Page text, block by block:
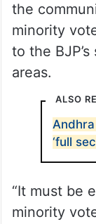
the
minority
to the
areas.
ALSO
‘full
“It must be
minority